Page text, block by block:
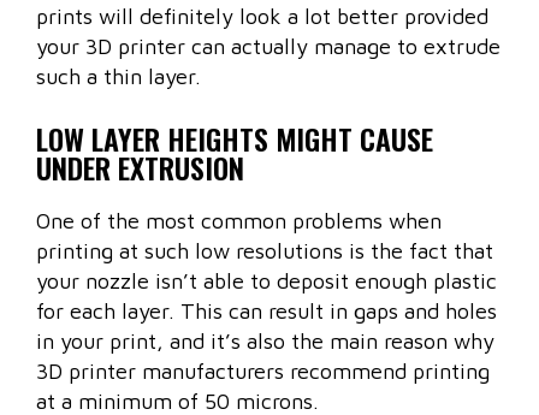
prints will definitely look a lot better provided
your 3D printer can actually manage to extrude
such a thin layer.
LOW LAYER HEIGHTS MIGHT CAUSE
UNDER EXTRUSION
One of the most common problems when
printing at such low resolutions is the fact that
your nozzle isn’t able to deposit enough plastic
for each layer. This can result in gaps and holes
in your print, and it’s also the main reason why
3D printer manufacturers recommend printing
at a minimum of 50 microns.